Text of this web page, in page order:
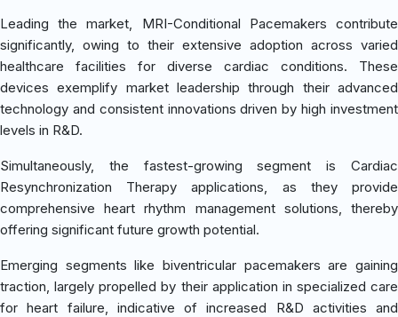
Leading the market, MRI-Conditional Pacemakers contribute
significantly, owing to their extensive adoption across varied
healthcare facilities for diverse cardiac conditions. These
devices exemplify market leadership through their advanced
technology and consistent innovations driven by high investment
levels in R&D.
Simultaneously, the fastest-growing segment is Cardiac
Resynchronization Therapy applications, as they provide
comprehensive heart rhythm management solutions, thereby
offering significant future growth potential.
Emerging segments like biventricular pacemakers are gaining
traction, largely propelled by their application in specialized care
for heart failure, indicative of increased R&D activities and